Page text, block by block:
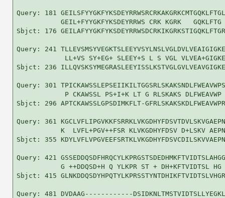
Query: 181
GEIL+FYYGKFYKSDEYRRWS CRK KGRK   GQKLFTG
Sbjct: 176
Query: 241
LL+VS SY+EG+ SLEEY+S L S VGL
Sbjct: 236
Query: 301
P CKAWSSL PS+I+K LT G RLSKAKS DLFWEAVWP
Sbjct: 296 APTCKAWSSLGPSDIMKFLT-
Query: 361
K  LVFL+PGV++FSR KLVKGDHYFDSV D+LSKV
Sbjct: 355
Query: 421
G ++DDQSD+H Q YLKPR ST + DH+KFTVIDTSL HG
Sbjct: 415
Query: 481 DVDAAG------------